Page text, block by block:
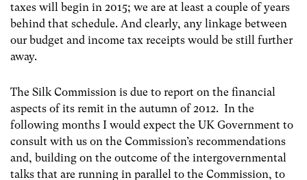
taxes will begin in 2015; we are at least a couple of years
behind that schedule. And clearly, any linkage between
our budget and income tax receipts would be still further
away.
The Silk Commission is due to report on the financial
aspects of its remit in the autumn of 2012. In the
following months I would expect the UK Government to
consult with us on the Commission’s recommendations
and, building on the outcome of the intergovernmental
talks that are running in parallel to the Commission, to